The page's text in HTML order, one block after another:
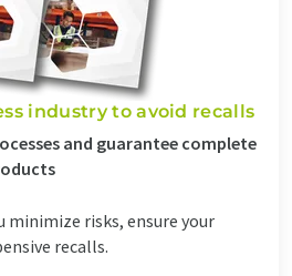
industry to avoid recalls
and guarantee complete
minimize risks, ensure your
recalls.